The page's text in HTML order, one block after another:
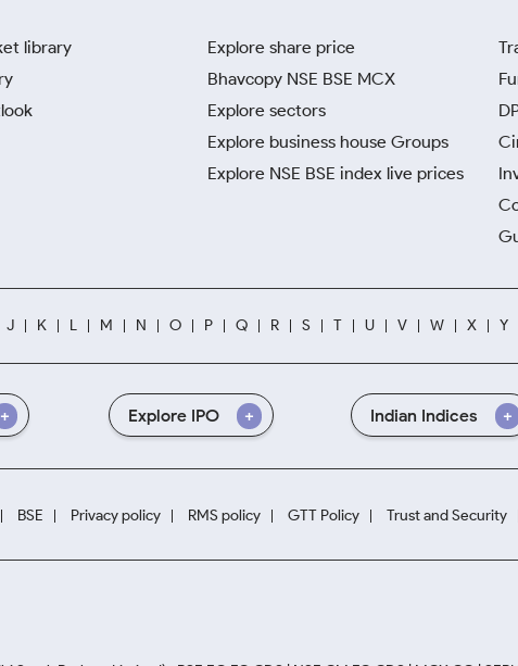
library
Explore share price
Bhavcopy NSE BSE MCX
Explore sectors
Explore business house Groups
Explore NSE BSE index live prices
J K L M N O P Q R S T U V W X Y
Explore IPO Indian Indices
BSE Privacy policy RMS policy GTT Policy Trust and Security